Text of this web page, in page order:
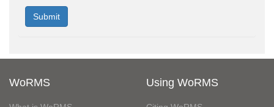
WoRMS Using WoRMS